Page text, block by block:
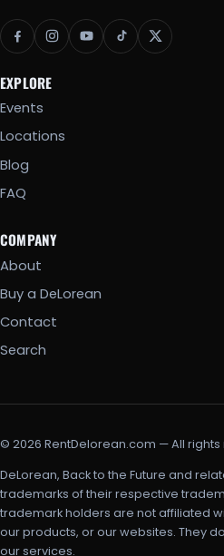
EXPLORE
Events
Locations
Blog
FAQ
COMPANY
About
Buy a DeLorean
Contact
Search
© 2026 RentDelorean.com — All
DeLorean, Back to the Future and
trademarks of their respective
trademark holders are not affiliated
our products, or our websites. They
our services.